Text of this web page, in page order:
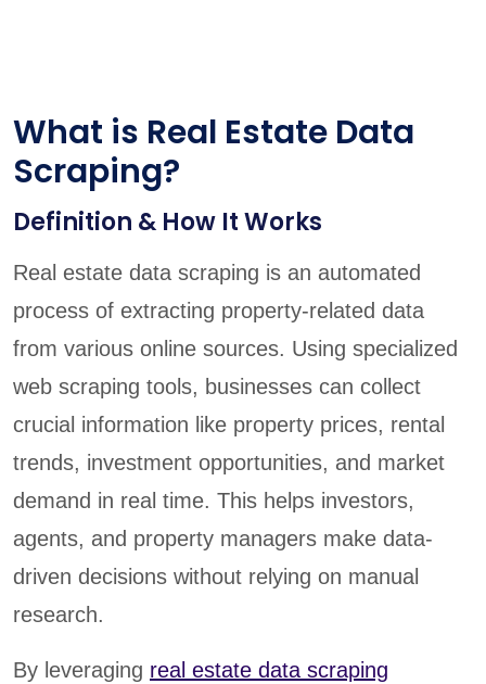
What is Real Estate Data
Scraping?
Definition & How It Works
Real estate data scraping is an automated
process of extracting property-related data
from various online sources. Using specialized
web scraping tools, businesses can collect
crucial information like property prices, rental
trends, investment opportunities, and market
demand in real time. This helps investors,
agents, and property managers make data-
driven decisions without relying on manual
research.
By leveraging real estate data scraping